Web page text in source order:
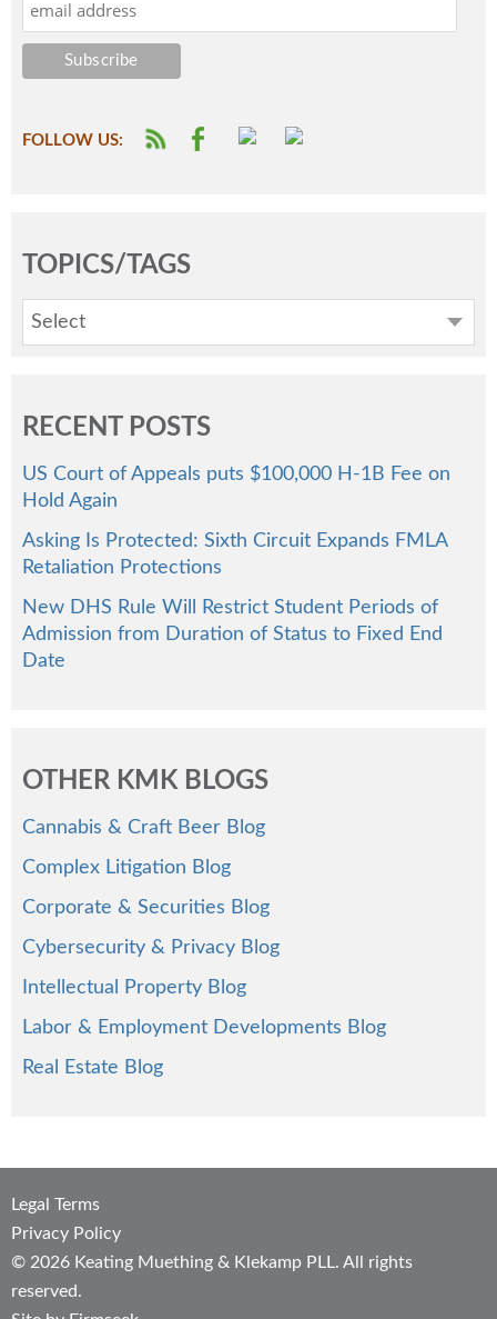
FOLLOW US:
TOPICS/TAGS
Select
RECENT POSTS
US Court of Appeals puts $100,000 H-1B Fee on
Hold Again
Asking Is Protected: Sixth Circuit Expands FMLA
Retaliation Protections
New DHS Rule Will Restrict Student Periods of
Admission from Duration of Status to Fixed End
Date
OTHER KMK BLOGS
Cannabis & Craft Beer Blog
Complex Litigation Blog
Corporate & Securities Blog
Cybersecurity & Privacy Blog
Intellectual Property Blog
Labor & Employment Developments Blog
Real Estate Blog
Legal Terms
Privacy Policy
© 2026 Keating Muething & Klekamp PLL. All rights
reserved.